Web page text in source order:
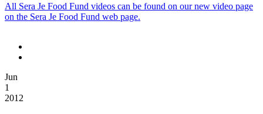
All Sera Je Food Fund videos can be found on our new video page
on the Sera Je Food Fund web page.
mso
[if
gte
mso
Jun
1
2012